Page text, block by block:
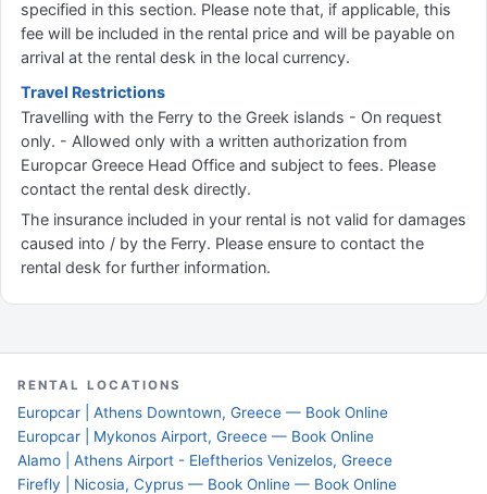
specified in this section. Please note that, if applicable, this
fee will be included in the rental price and will be payable on
arrival at the rental desk in the local currency.
Travel Restrictions
Travelling with the Ferry to the Greek islands - On request
only. - Allowed only with a written authorization from
Europcar Greece Head Office and subject to fees. Please
contact the rental desk directly.
The insurance included in your rental is not valid for damages
caused into / by the Ferry. Please ensure to contact the
rental desk for further information.
RENTAL LOCATIONS
Europcar | Athens Downtown, Greece — Book Online
Europcar | Mykonos Airport, Greece — Book Online
Alamo | Athens Airport - Eleftherios Venizelos, Greece
Firefly | Nicosia, Cyprus — Book Online — Book Online